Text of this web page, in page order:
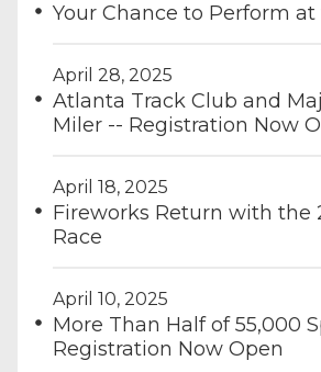
Your Chance to Perform at
April 28, 2025
Atlanta Track Club and
Miler -- Registration Now
April 18, 2025
Fireworks Return with the
Race
April 10, 2025
More Than Half of 55,000
Registration Now Open